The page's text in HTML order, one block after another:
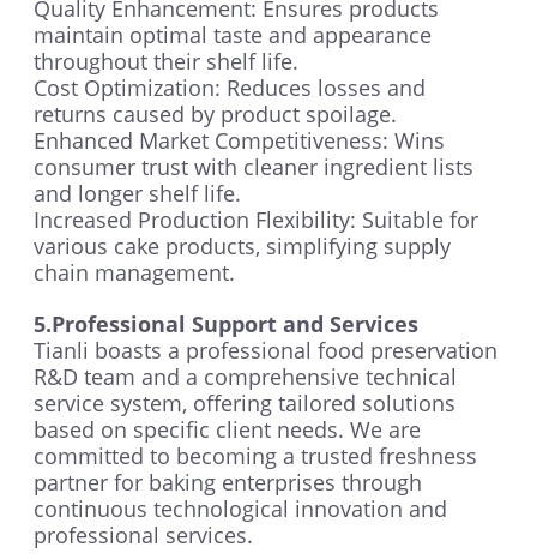
Quality Enhancement: Ensures products
maintain optimal taste and appearance
throughout their shelf life.
Cost Optimization: Reduces losses and
returns caused by product spoilage.
Enhanced Market Competitiveness: Wins
consumer trust with cleaner ingredient lists
and longer shelf life.
Increased Production Flexibility: Suitable for
various cake products, simplifying supply
chain management.
5.Professional Support and Services
Tianli boasts a professional food preservation
R&D team and a comprehensive technical
service system, offering tailored solutions
based on specific client needs. We are
committed to becoming a trusted freshness
partner for baking enterprises through
continuous technological innovation and
professional services.